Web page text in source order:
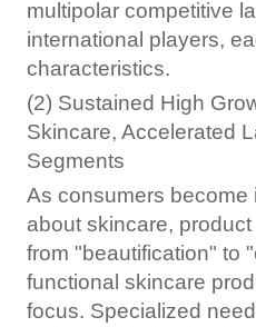
multipolar competitive
international players,
characteristics.
(2) Sustained High
Skincare, Accelerated
Segments
As consumers become
about skincare,
from "beautification" to
functional skincare
focus. Specialized